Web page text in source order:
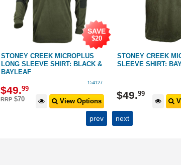
STONEY CREEK MICROPLUS
LONG SLEEVE SHIRT: BLACK &
BAYLEAF
154127
$49.99
RRP$70
SAVE
$20
View Options
STONEY CREEK
SLEEVE SHIRT:
$49.99
prev next